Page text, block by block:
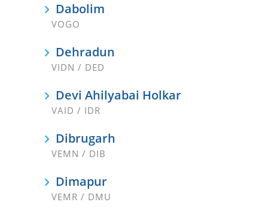
Dabolim
VOGO
Dehradun
VIDN / DED
Devi Ahilyabai Holkar
VAID / IDR
Dibrugarh
VEMN / DIB
Dimapur
VEMR / DMU